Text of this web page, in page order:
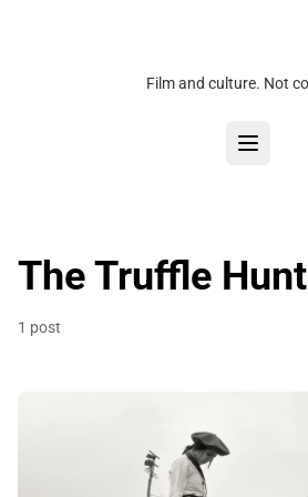
Film and culture. Not
The Truffle
1 post